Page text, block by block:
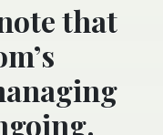
that